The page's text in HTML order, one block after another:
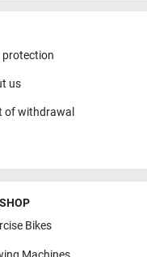
protection
us
of withdrawal
Bikes